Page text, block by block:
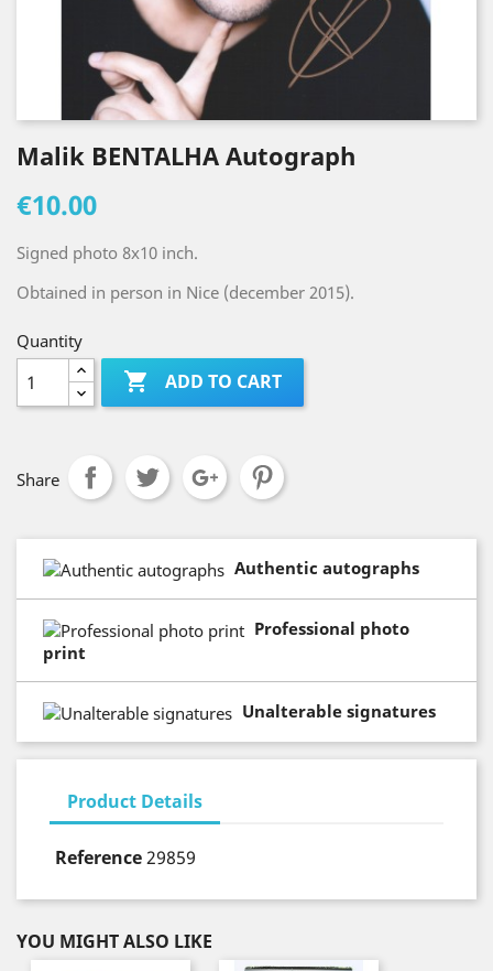
Malik BENTALHA Autograph
€10.00
Signed photo 8x10 inch.
Obtained in person in Nice (december 2015).
Quantity
 ADD TO CART
Share
Authentic autographs
Professional photo
print
Unalterable signatures
Product Details
Reference29859
YOU MIGHT ALSO LIKE